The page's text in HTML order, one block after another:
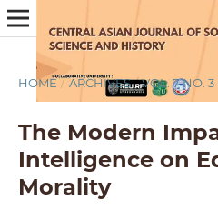
HOME / ARCHIVES / VOL. 7 NO. 3
The Modern
Intelligence on
Morality